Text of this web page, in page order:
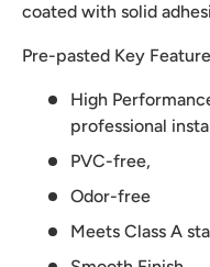
coated with solid
Pre-pasted Key
High
professional
PVC-free,
Odor-free
Meets Class A